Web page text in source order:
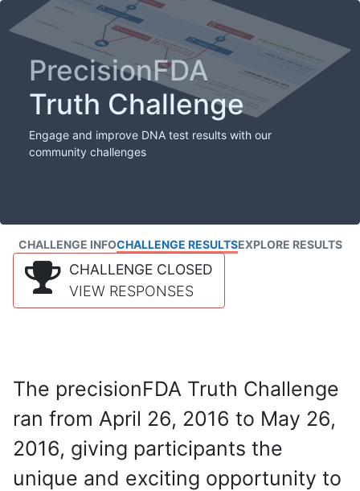
PrecisionFDA
Truth Challenge
Engage and improve DNA test results with our
community challenges
CHALLENGE INFOCHALLENGE RESULTSEXPLORE RESULTS
CHALLENGE CLOSED
VIEW RESPONSES
The precisionFDA Truth Challenge
ran from April 26, 2016 to May 26,
2016, giving participants the
unique and exciting opportunity to